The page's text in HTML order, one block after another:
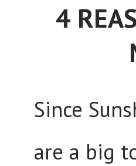
4
Since
are a big